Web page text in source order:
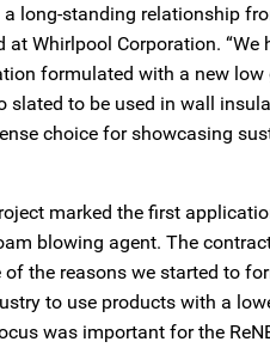
long-standing relationship
Whirlpool Corporation.
formulated with a new
to be used in wall
choice for showcasing
marked the first
blowing agent. The
the reasons we started to
to use products with a
was important for the